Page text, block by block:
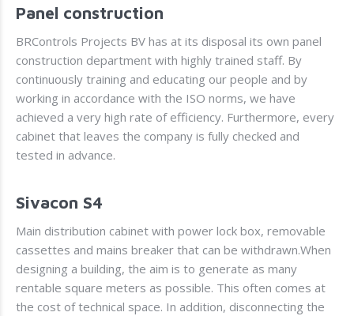
Panel construction
BRControls Projects BV has at its disposal its own panel
construction department with highly trained staff. By
continuously training and educating our people and by
working in accordance with the ISO norms, we have
achieved a very high rate of efficiency. Furthermore, every
cabinet that leaves the company is fully checked and
tested in advance.
Sivacon S4
Main distribution cabinet with power lock box, removable
cassettes and mains breaker that can be withdrawn.When
designing a building, the aim is to generate as many
rentable square meters as possible. This often comes at
the cost of technical space. In addition, disconnecting the